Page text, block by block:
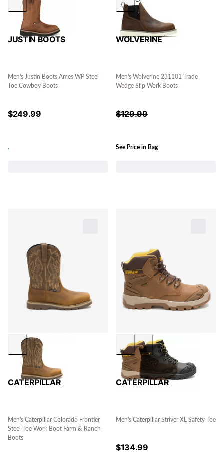
JUSTIN BOOTS
Men's Justin Boots Ames WP Steel
Toe Cowboy Boots
$249.99
.
WOLVERINE
Men's Wolverine 231101 Trade
Wedge Slip Work Boots
$129.99
See Price in Bag
CATERPILLAR
Men's Caterpillar Colorado Frontier
Steel Toe Work Boot Farm & Ranch
Boots
CATERPILLAR
Men's Caterpillar Striver XL Safety Toe
$134.99